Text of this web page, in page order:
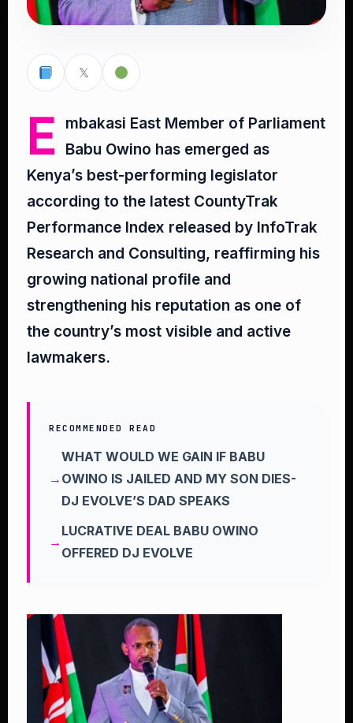
𝕏
E
mbakasi East Member of Parliament
Babu Owino has emerged as
Kenya’s best-performing legislator
according to the latest CountyTrak
Performance Index released by InfoTrak
Research and Consulting, reaffirming his
growing national profile and
strengthening his reputation as one of
the country’s most visible and active
lawmakers.
RECOMMENDED READ
WHAT WOULD WE GAIN IF BABU
OWINO IS JAILED AND MY SON DIES-
DJ EVOLVE’S DAD SPEAKS
LUCRATIVE DEAL BABU OWINO
OFFERED DJ EVOLVE